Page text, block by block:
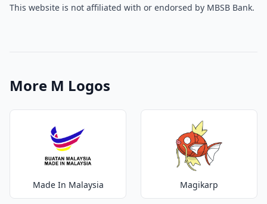
This website is not affiliated with or endorsed by MBSB Bank.
More M Logos
Made In Malaysia Magikarp